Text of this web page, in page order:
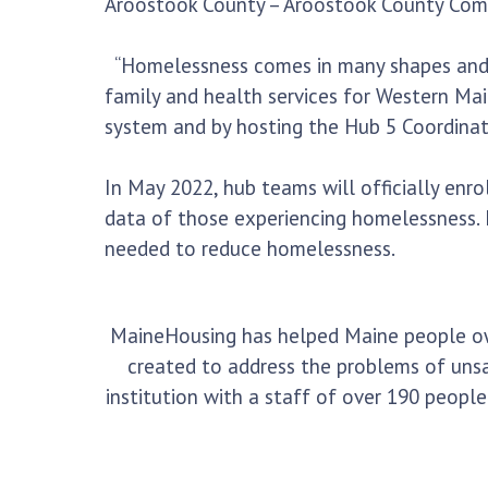
“Homelessness comes in many shapes
family and health services for Western
system and by hosting the Hub 5
In May 2022, hub teams will officially
data of those experiencing
needed to reduce homelessness.
MaineHousing has helped Maine people
created to address the problems of
institution with a staff of over 190